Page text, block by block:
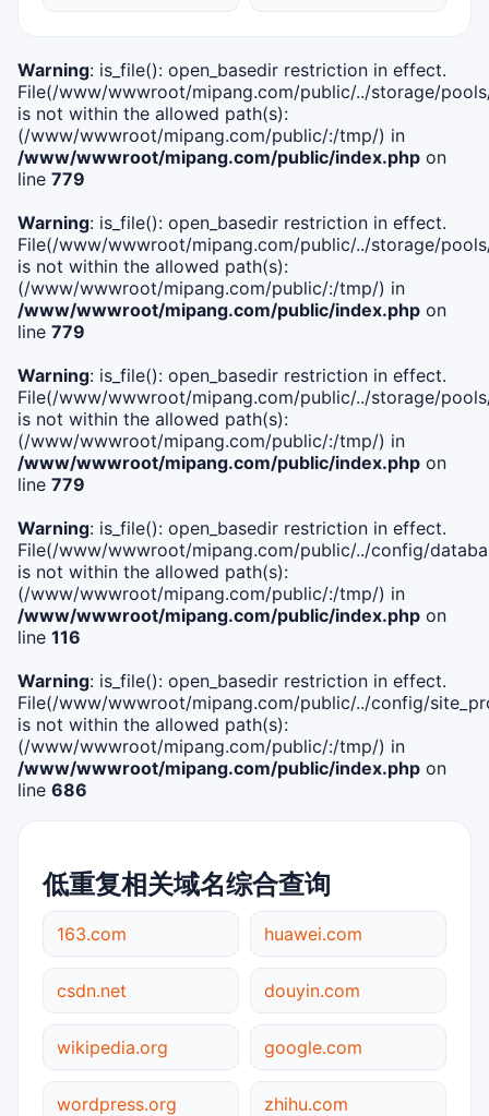
Warning: is_file(): open_basedir restriction in effect.
File(/www/wwwroot/mipang.com/public/../storage/
is not within the allowed path(s):
(/www/wwwroot/mipang.com/public/:/tmp/) in
/www/wwwroot/mipang.com/public/index.php on
line 779
Warning: is_file(): open_basedir restriction in effect.
File(/www/wwwroot/mipang.com/public/../storage/
is not within the allowed path(s):
(/www/wwwroot/mipang.com/public/:/tmp/) in
/www/wwwroot/mipang.com/public/index.php on
line 779
Warning: is_file(): open_basedir restriction in effect.
File(/www/wwwroot/mipang.com/public/../storage/
is not within the allowed path(s):
(/www/wwwroot/mipang.com/public/:/tmp/) in
/www/wwwroot/mipang.com/public/index.php on
line 779
Warning: is_file(): open_basedir restriction in effect.
File(/www/wwwroot/mipang.com/public/../config/
is not within the allowed path(s):
(/www/wwwroot/mipang.com/public/:/tmp/) in
/www/wwwroot/mipang.com/public/index.php on
line 116
Warning: is_file(): open_basedir restriction in effect.
File(/www/wwwroot/mipang.com/public/../config/
is not within the allowed path(s):
(/www/wwwroot/mipang.com/public/:/tmp/) in
/www/wwwroot/mipang.com/public/index.php on
line 686
低重复相关域名综合查询
163.com huawei.com
csdn.net douyin.com
wikipedia.org google.com
wordpress.org zhihu.com